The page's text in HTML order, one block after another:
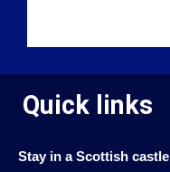
Quick links
Stay in a Scottish castle